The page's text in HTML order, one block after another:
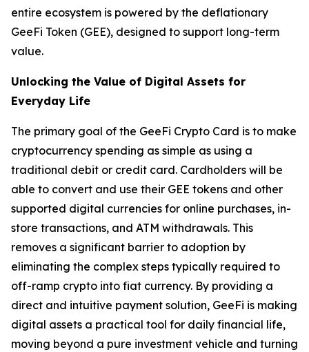
entire ecosystem is powered by the deflationary
GeeFi Token (GEE), designed to support long-term
value.
Unlocking the Value of Digital Assets for
Everyday Life
The primary goal of the GeeFi Crypto Card is to make
cryptocurrency spending as simple as using a
traditional debit or credit card. Cardholders will be
able to convert and use their GEE tokens and other
supported digital currencies for online purchases, in-
store transactions, and ATM withdrawals. This
removes a significant barrier to adoption by
eliminating the complex steps typically required to
off-ramp crypto into fiat currency. By providing a
direct and intuitive payment solution, GeeFi is making
digital assets a practical tool for daily financial life,
moving beyond a pure investment vehicle and turning